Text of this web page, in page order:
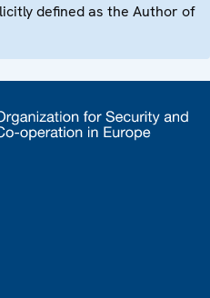
defined as the Author of